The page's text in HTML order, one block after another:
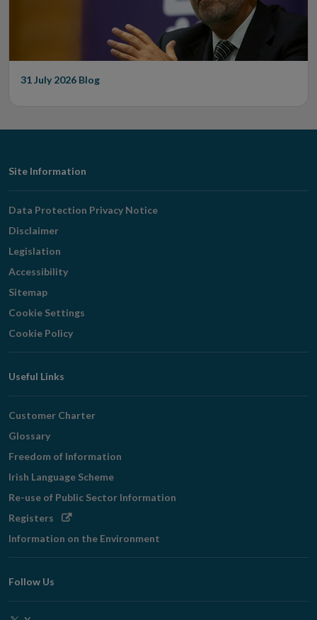
31 July 2026 Blog
Footer
Navigation
Site Information
Data Protection Privacy Notice
Disclaimer
Legislation
Accessibility
Sitemap
Cookie Settings
Cookie Policy
Useful Links
Customer Charter
Glossary
Freedom of Information
Irish Language Scheme
Re-use of Public Sector Information
Registers Opens
window
Information on the Environment
Follow Us